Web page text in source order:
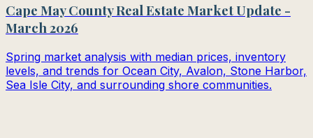
Cape May County Real Estate Market Update -
March 2026
Spring market analysis with median prices, inventory
levels, and trends for Ocean City, Avalon, Stone Harbor,
Sea Isle City, and surrounding shore communities.